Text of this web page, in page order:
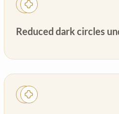
Reduced dark circles